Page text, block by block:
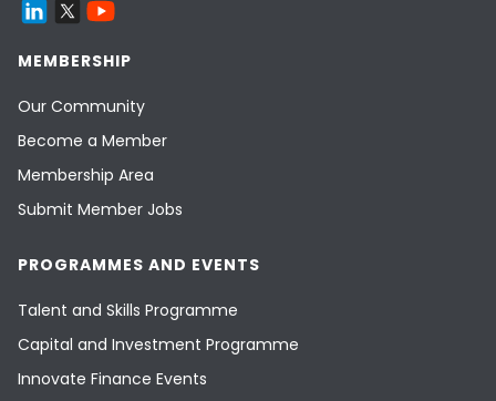
MEMBERSHIP
Our Community
Become a Member
Membership Area
Submit Member Jobs
PROGRAMMES AND EVENTS
Talent and Skills Programme
Capital and Investment Programme
Innovate Finance Events